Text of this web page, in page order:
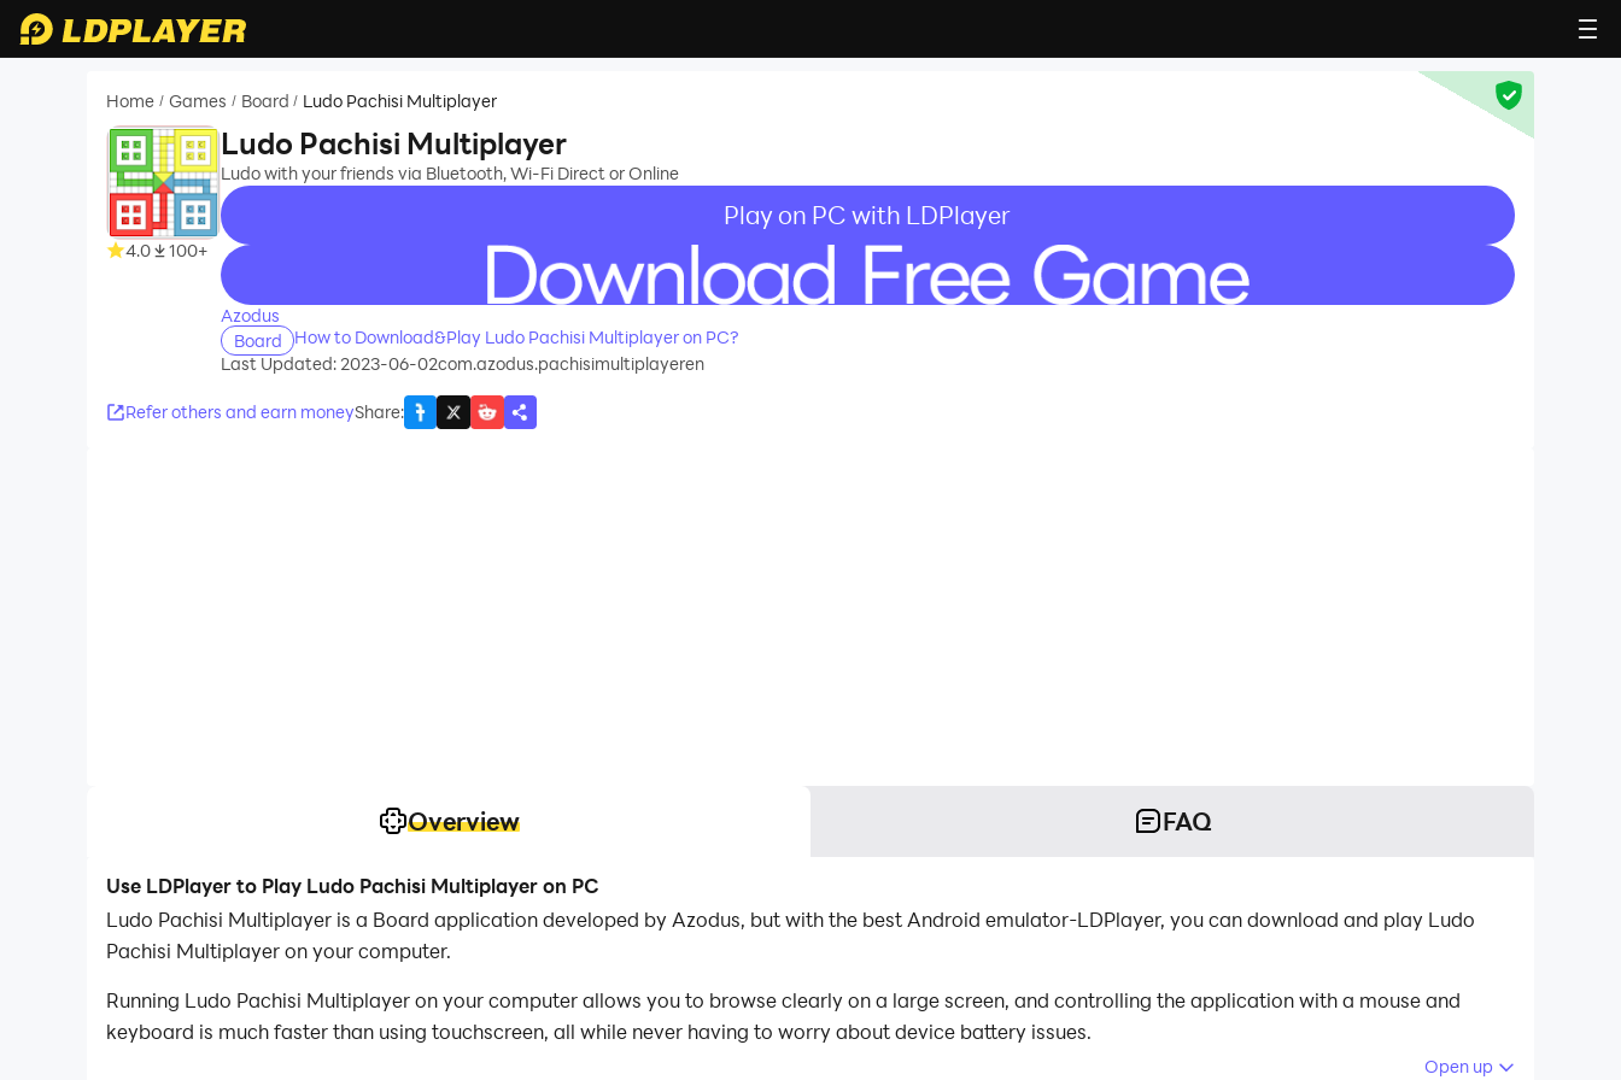
Home / Games / Board / Ludo Pachisi Multiplayer
4.0 100+
Ludo Pachisi Multiplayer
Ludo with your friends via Bluetooth, Wi-Fi Direct or Online
Play on PC with LDPlayer
recommend
Azodus
Board
How to Download&Play Ludo Pachisi Multiplayer on PC?
Last Updated: 2023-06-02com.azodus.pachisimultiplayeren
Refer others and earn moneyShare:
Overview FAQ
Use LDPlayer to Play Ludo Pachisi Multiplayer on PC
Ludo Pachisi Multiplayer is a Board application developed by Azodus, but with the best Android emulator-LDPlayer, you can download and play Ludo
Pachisi Multiplayer on your computer.
Running Ludo Pachisi Multiplayer on your computer allows you to browse clearly on a large screen, and controlling the application with a mouse and
keyboard is much faster than using touchscreen, all while never having to worry about device battery issues.
Open up